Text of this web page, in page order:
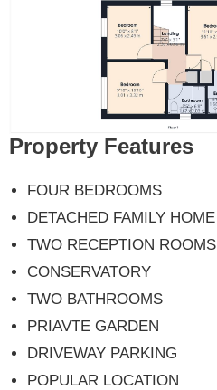
Property Features
FOUR BEDROOMS
DETACHED FAMILY HOME
TWO RECEPTION ROOMS
CONSERVATORY
TWO BATHROOMS
PRIAVTE GARDEN
DRIVEWAY PARKING
POPULAR LOCATION